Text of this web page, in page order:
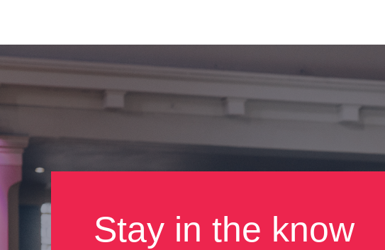
Stay in the know